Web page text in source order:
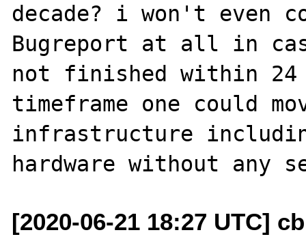
decade? i won't even
Bugreport at all in
not finished within
timeframe one could
infrastructure
[2020-06-21 18:27 UTC]